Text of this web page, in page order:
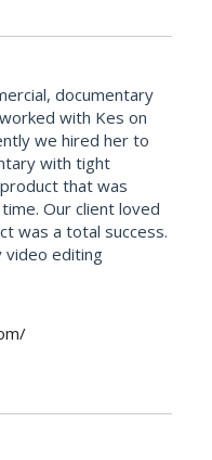
documentary
with Kes on
we hired her to
with tight
that was
Our client loved
was a total success.
video editing